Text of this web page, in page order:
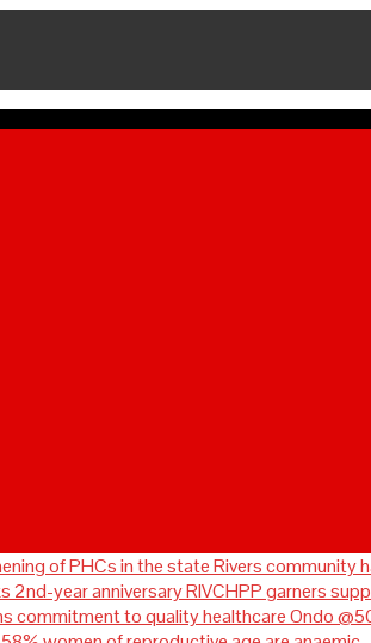
Rivers community
RIVCHPP garners
Ondo